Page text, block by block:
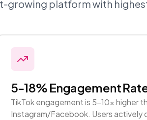
growing platform with
5-18% Engagement
TikTok engagement is 5-10x higher
Instagram/Facebook. Users actively